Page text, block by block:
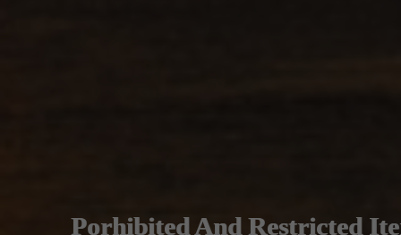
Porhibited And Restricted